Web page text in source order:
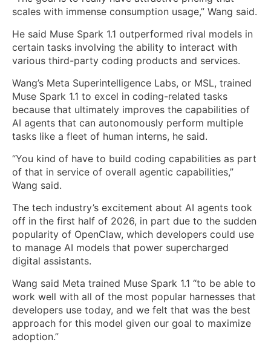
scales with immense consumption usage,” Wang said.
He said Muse Spark 1.1 outperformed rival models in
certain tasks involving the ability to interact with
various third-party coding products and services.
Wang’s Meta Superintelligence Labs, or MSL, trained
Muse Spark 1.1 to excel in coding-related tasks
because that ultimately improves the capabilities of
AI agents that can autonomously perform multiple
tasks like a fleet of human interns, he said.
“You kind of have to build coding capabilities as part
of that in service of overall agentic capabilities,”
Wang said.
The tech industry’s excitement about AI agents took
off in the first half of 2026, in part due to the sudden
popularity of OpenClaw, which developers could use
to manage AI models that power supercharged
digital assistants.
Wang said Meta trained Muse Spark 1.1 “to be able to
work well with all of the most popular harnesses that
developers use today, and we felt that was the best
approach for this model given our goal to maximize
adoption.”